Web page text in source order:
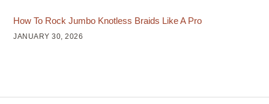
How To Rock Jumbo Knotless Braids Like A Pro
JANUARY 30, 2026